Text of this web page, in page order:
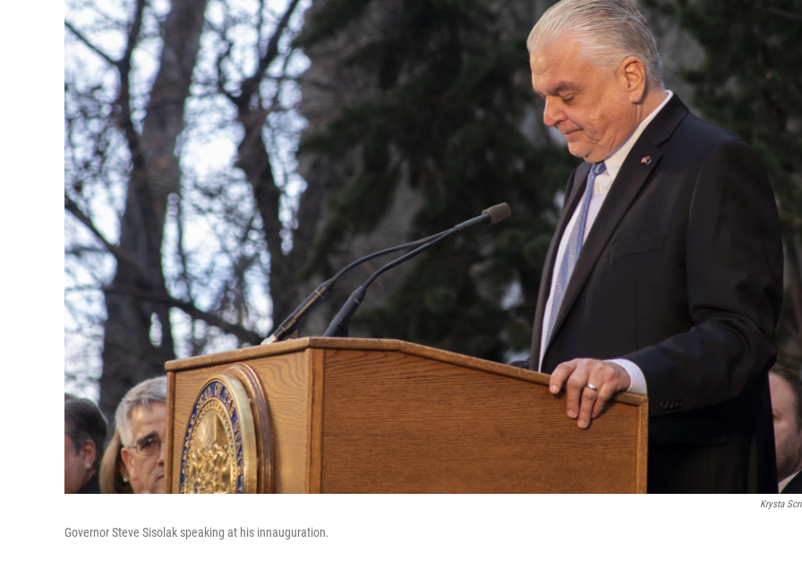
Krysta
Governor Steve Sisolak speaking at his innauguration.